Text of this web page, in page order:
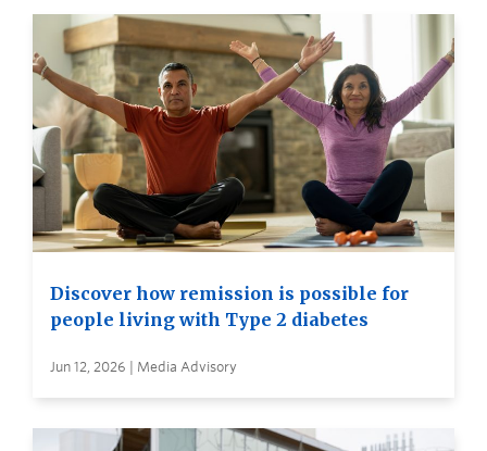
Discover how remission is possible for
people living with Type 2 diabetes
Jun 12, 2026 | Media Advisory